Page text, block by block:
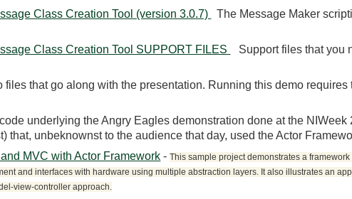
Class Creation Tool (version 3.0.7)
The Message Maker
Class Creation Tool SUPPORT FILES
Support files that you
files that go along with the presentation. Running this demo
underlying the Angry Eagles demonstration done at the NIWeek
that, unbeknownst to the audience that day, used the Actor
MVC with Actor Framework -This sample project demonstrates a
and interfaces with hardware using multiple abstraction layers. It also illustrates an
view-controller approach.